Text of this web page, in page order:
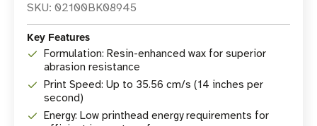
SKU: 02100BK08945
Key Features
Formulation: Resin-enhanced wax for superior
abrasion resistance
Print Speed: Up to 35.56 cm/s (14 inches per
second)
Energy: Low printhead energy requirements for